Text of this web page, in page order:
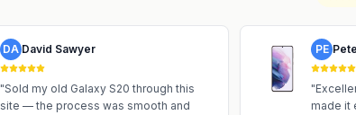
DA David Sawyer
"Sold my old Galaxy S20 through this
site — the process was smooth and
PE
"
made it